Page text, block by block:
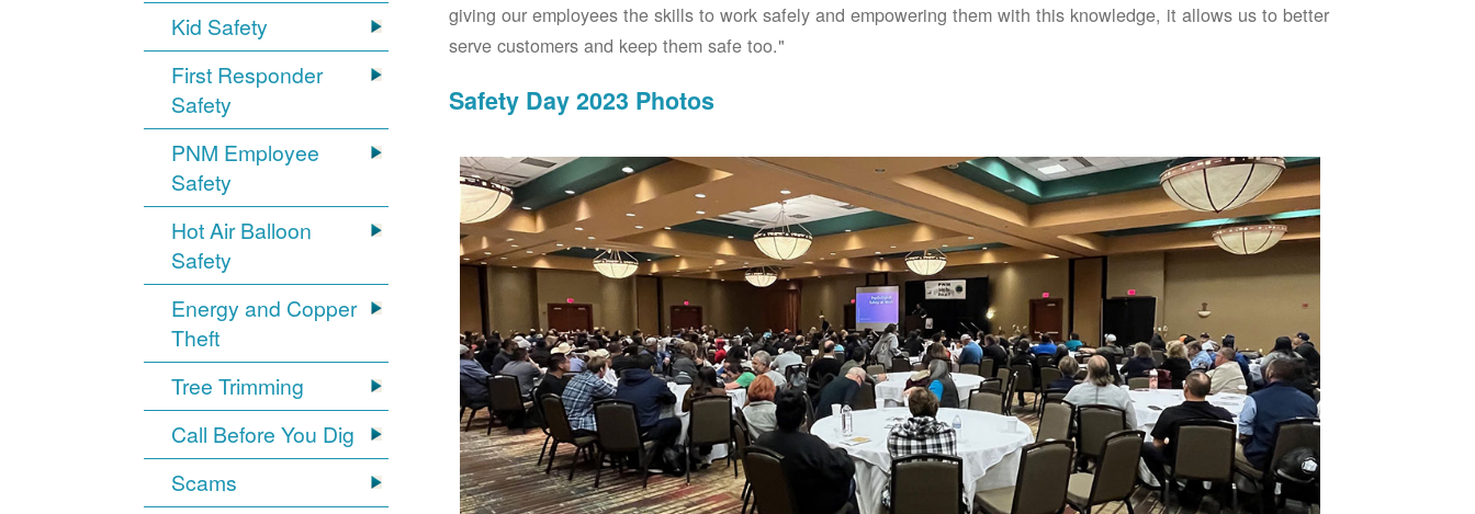
Kid Safety
First Responder
Safety
PNM Employee
Safety
Hot Air Balloon
Safety
Energy and Copper
Theft
Tree Trimming
Call Before You Dig
Scams
giving our employees the skills to work safely and empowering them with this knowledge, it allows us to better
serve customers and keep them safe too."
Safety Day 2023 Photos